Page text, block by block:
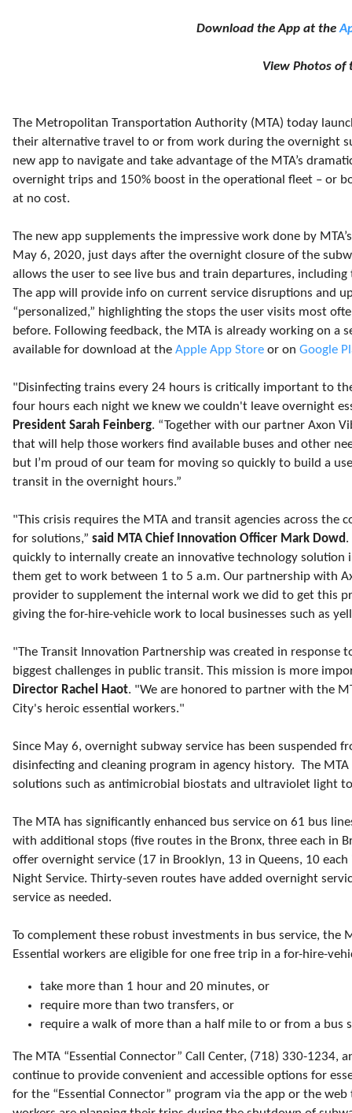
Download the App at the
View Photos of
The Metropolitan Transportation Authority (MTA) today
their alternative travel to or from work during the overnight
new app to navigate and take advantage of the MTA’s
overnight trips and 150% boost in the operational fleet – or
at no cost.
The new app supplements the impressive work done by
May 6, 2020, just days after the overnight closure of the
allows the user to see live bus and train departures,
The app will provide info on current service disruptions and
“personalized,” highlighting the stops the user visits most
before. Following feedback, the MTA is already working on a
available for download at theApple App Store or onGoogle
"Disinfecting trains every 24 hours is critically important to
four hours each night we knew we couldn't leave overnight
President Sarah Feinberg. “Together with our partner Axon
that will help those workers find available buses and other
but I’m proud of our team for moving so quickly to build a
transit in the overnight hours.”
"This crisis requires the MTA and transit agencies across
for solutions,”said MTA Chief Innovation Officer Mark Dowd.
quickly to internally create an innovative technology
them get to work between 1 to 5 a.m. Our partnership with
provider to supplement the internal work we did to get this
giving the for-hire-vehicle work to local businesses such as
"The Transit Innovation Partnership was created in
biggest challenges in public transit. This mission is more
Director Rachel Haot. "We are honored to partner with the
City's heroic essential workers."
Since May 6, overnight subway service has been suspended
disinfecting and cleaning program in agency history. The
solutions such as antimicrobial biostats and ultraviolet light
The MTA has significantly enhanced bus service on 61 bus
with additional stops (five routes in the Bronx, three each in
offer overnight service (17 in Brooklyn, 13 in Queens, 10
Night Service. Thirty-seven routes have added overnight
service as needed.
To complement these robust investments in bus service, the
Essential workers are eligible for one free trip in a for-hire-
take more than 1 hour and 20 minutes, or
require more than two transfers, or
require a walk of more than a half mile to or from a bus
The MTA “Essential Connector” Call Center, (718) 330-1234,
continue to provide convenient and accessible options for
for the “Essential Connector” program via the app or the